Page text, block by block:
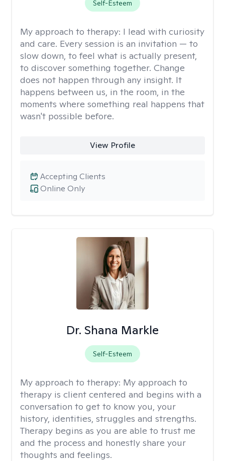
Self-Esteem
My approach to therapy: I lead with curiosity
and care. Every session is an invitation — to
slow down, to feel what is actually present,
to discover something together. Change
does not happen through any insight. It
happens between us, in the room, in the
moments where something real happens that
wasn't possible before.
View Profile
Online Only
Accepting Clients
Dr. Shana Markle
Self-Esteem
My approach to therapy: My approach to
therapy is client centered and begins with a
conversation to get to know you, your
history, identities, struggles and strengths.
Therapy begins as you are able to trust me
and the process and honestly share your
thoughts and feelings.